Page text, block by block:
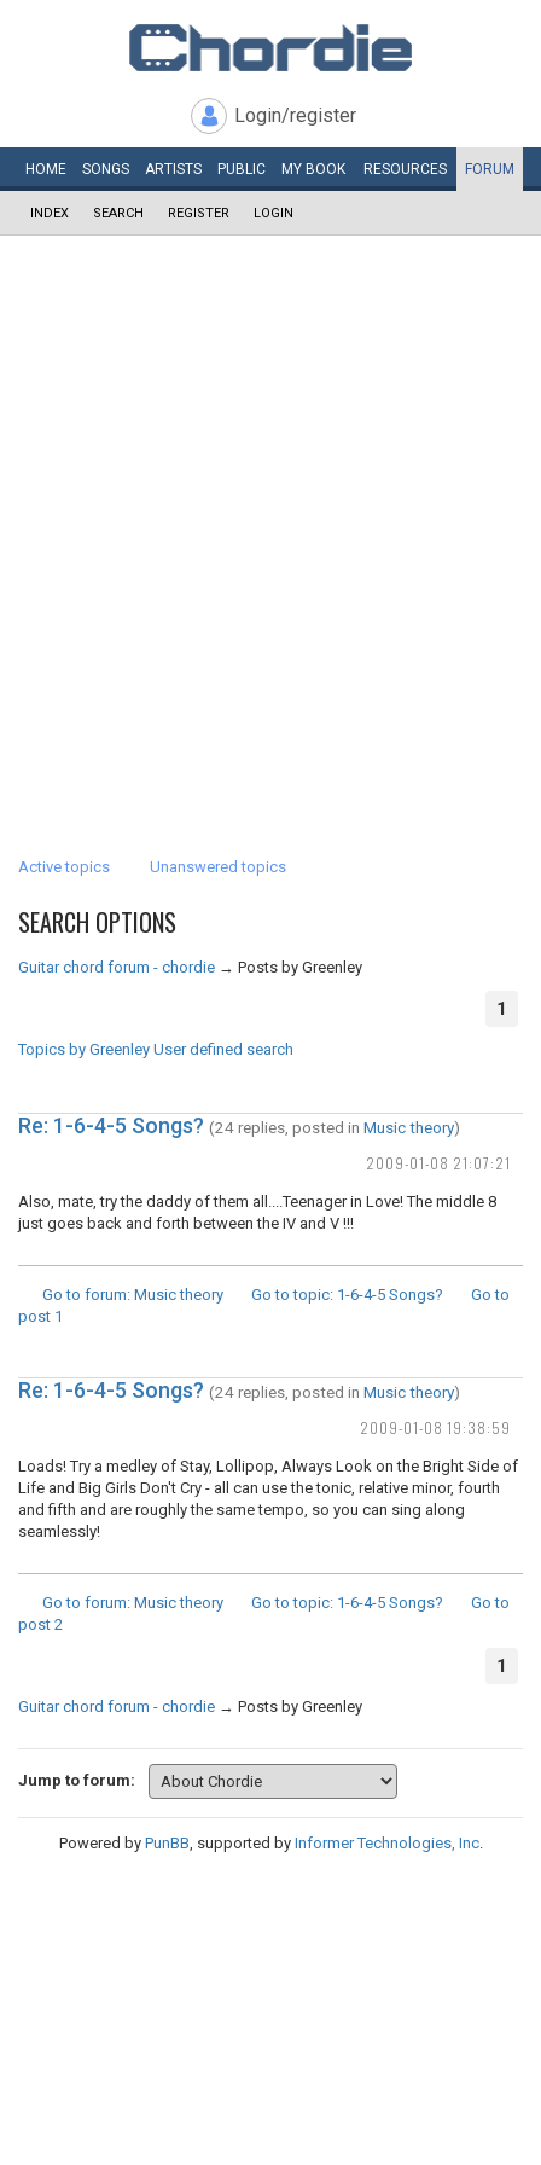
Login/register
HOME SONGS ARTISTS PUBLIC MY BOOK RESOURCES FORUM
INDEX SEARCH REGISTER LOGIN
Active topics Unanswered topics
SEARCH OPTIONS
Guitar chord forum - chordie → Posts by Greenley
1
Topics by Greenley User defined search
2009-01-08 21:07:21
Re: 1-6-4-5 Songs? (24 replies, posted in Music theory)
Also, mate, try the daddy of them all....Teenager in Love! The middle 8
just goes back and forth between the IV and V !!!
Go to forum: Music theory Go to topic: 1-6-4-5 Songs?
Go to
post 1
2009-01-08 19:38:59
Re: 1-6-4-5 Songs? (24 replies, posted in Music theory)
Loads! Try a medley of Stay, Lollipop, Always Look on the Bright Side of
Life and Big Girls Don't Cry - all can use the tonic, relative minor, fourth
and fifth and are roughly the same tempo, so you can sing along
seamlessly!
Go to forum: Music theory Go to topic: 1-6-4-5 Songs?
Go to
post 2
1
Guitar chord forum - chordie → Posts by Greenley
Jump to forum:
Powered by PunBB, supported by Informer Technologies, Inc.